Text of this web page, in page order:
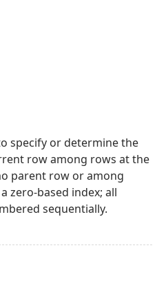
specify or determine the
row among rows at the
parent row or among
zero-based index; all
sequentially.